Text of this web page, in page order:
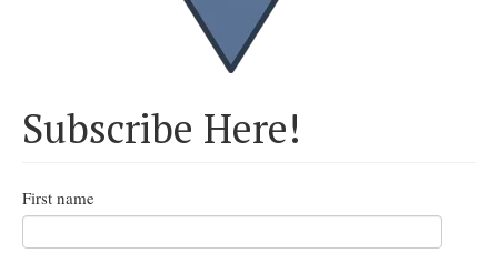
Subscribe Here!
First name